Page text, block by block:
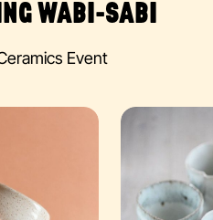
WABI-SABI
Event